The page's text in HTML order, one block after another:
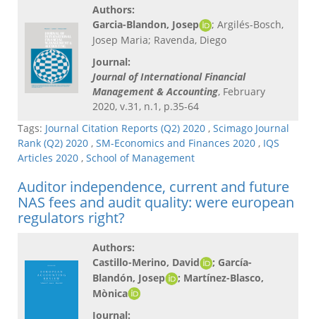
Authors:
Garcia-Blandon, Josep
; Argilés-Bosch,
Josep Maria; Ravenda, Diego
Journal:
Journal of International Financial
Management & Accounting, February
2020, v.31, n.1, p.35-64
Tags: Journal Citation Reports (Q2) 2020 , Scimago Journal
Rank (Q2) 2020 , SM-Economics and Finances 2020 , IQS
Articles 2020 , School of Management
Auditor independence, current and future
NAS fees and audit quality: were european
regulators right?
Authors:
Castillo-Merino, David
; García-
Blandón, Josep
; Martínez-Blasco,
Mònica
Journal: